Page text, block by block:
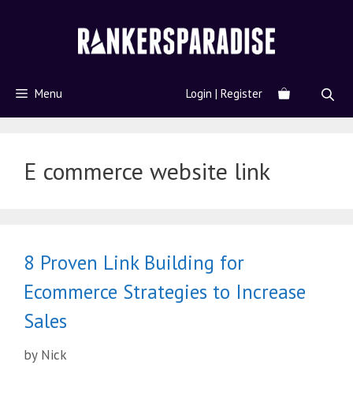
Menu Login | Register
E commerce website link
8 Proven Link Building for
Ecommerce Strategies to Increase
Sales
by Nick